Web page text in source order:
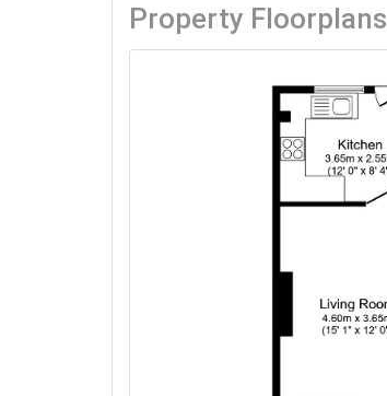
Property Floorplans